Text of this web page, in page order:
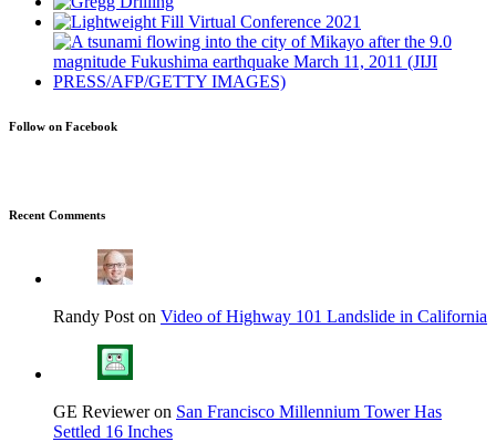
Follow on Facebook
Recent Comments
Randy Post on Video of Highway 101 Landslide in California
GE Reviewer on San Francisco Millennium Tower Has
Settled 16 Inches